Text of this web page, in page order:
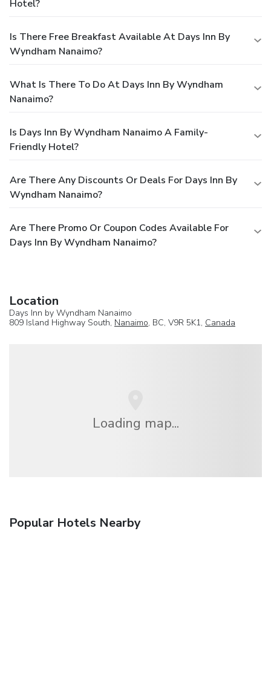
Hotel?
Is There Free Breakfast Available At Days Inn By
Wyndham Nanaimo?
What Is There To Do At Days Inn By Wyndham
Nanaimo?
Is Days Inn By Wyndham Nanaimo A Family-
Friendly Hotel?
Are There Any Discounts Or Deals For Days Inn By
Wyndham Nanaimo?
Are There Promo Or Coupon Codes Available For
Days Inn By Wyndham Nanaimo?
Location
Days Inn by Wyndham Nanaimo
809 Island Highway South, Nanaimo, BC, V9R 5K1, Canada
Loading map...
Popular Hotels Nearby